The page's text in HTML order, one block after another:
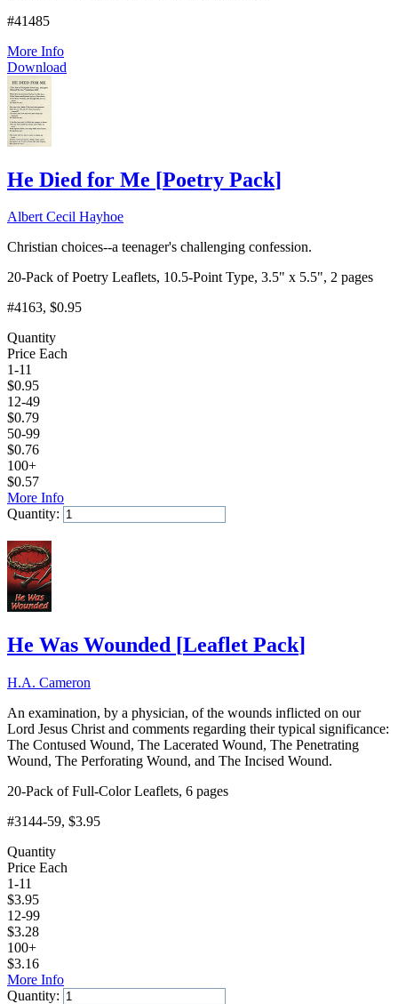
#41485
More Info
Download
He Died for Me [Poetry Pack]
Albert Cecil Hayhoe
Christian choices--a teenager's challenging confession.
20-Pack of Poetry Leaflets, 10.5-Point Type, 3.5" x 5.5", 2 pages
#4163, $0.95
Quantity
Price Each
1-11
$0.95
12-49
$0.79
50-99
$0.76
100+
$0.57
More Info
Quantity:
He Was Wounded [Leaflet Pack]
H.A. Cameron
An examination, by a physician, of the wounds inflicted on our
Lord Jesus Christ and comments regarding their typical significance:
The Contused Wound, The Lacerated Wound, The Penetrating
Wound, The Perforating Wound, and The Incised Wound.
20-Pack of Full-Color Leaflets, 6 pages
#3144-59, $3.95
Quantity
Price Each
1-11
$3.95
12-99
$3.28
100+
$3.16
More Info
Quantity: